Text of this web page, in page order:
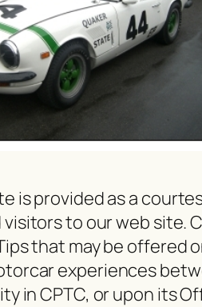
is provided as a
to our web site.
that may be offered
experiences
in CPTC, or upon its